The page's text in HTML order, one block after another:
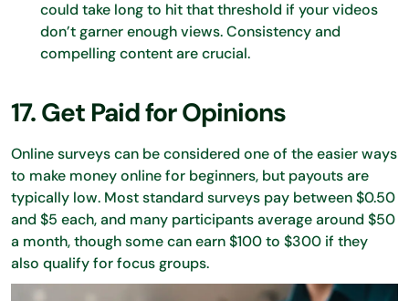
could take long to hit that threshold if your videos
don’t garner enough views. Consistency and
compelling content are crucial.
17. Get Paid for Opinions
Online surveys can be considered one of the easier ways
to make money online for beginners, but payouts are
typically low. Most standard surveys pay between $0.50
and $5 each, and many participants average around $50
a month, though some can earn $100 to $300 if they
also qualify for focus groups.